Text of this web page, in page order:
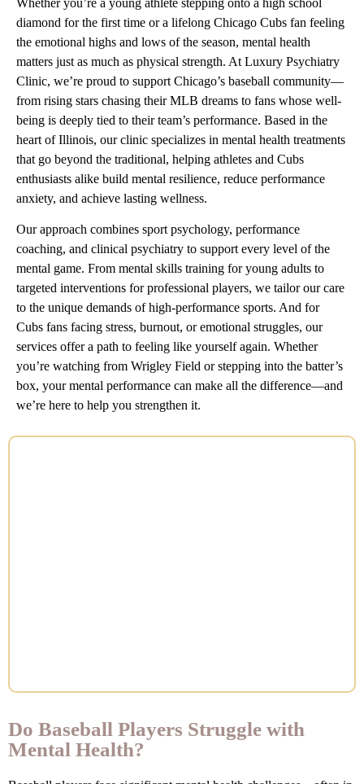
diamond for the first time or a lifelong Chicago Cubs fan feeling
the emotional highs and lows of the season, mental health
matters just as much as physical strength. At Luxury Psychiatry
Clinic, we’re proud to support Chicago’s baseball community—
from rising stars chasing their MLB dreams to fans whose well-
being is deeply tied to their team’s performance. Based in the
heart of Illinois, our clinic specializes in mental health treatments
that go beyond the traditional, helping athletes and Cubs
enthusiasts alike build mental resilience, reduce performance
anxiety, and achieve lasting wellness.
Our approach combines sport psychology, performance
coaching, and clinical psychiatry to support every level of the
mental game. From mental skills training for young adults to
targeted interventions for professional players, we tailor our care
to the unique demands of high-performance sports. And for
Cubs fans facing stress, burnout, or emotional struggles, our
services offer a path to feeling like yourself again. Whether
you’re watching from Wrigley Field or stepping into the batter’s
box, your mental performance can make all the difference—and
we’re here to help you strengthen it.
Do Baseball Players Struggle with
Mental Health?